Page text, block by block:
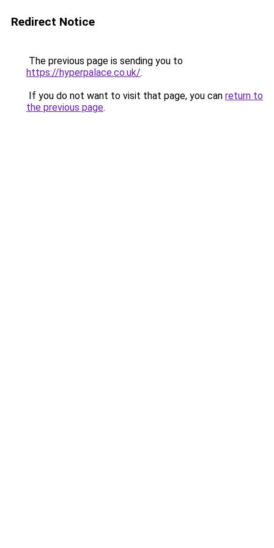
Redirect Notice
The previous page is sending you to
https://hyperpalace.co.uk/.
If you do not want to visit that page, you can return to
the previous page.